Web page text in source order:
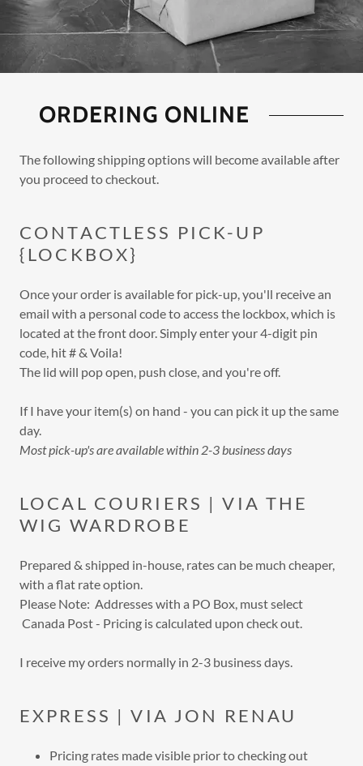
ORDERING ONLINE
The following shipping options will become available after
you proceed to checkout.
CONTACTLESS PICK-UP
{LOCKBOX}
Once your order is available for pick-up, you'll receive an
email with a personal code to access the lockbox, which is
located at the front door. Simply enter your 4-digit pin
code, hit # & Voila!
The lid will pop open, push close, and you're off.
If I have your item(s) on hand - you can pick it up the same
day.
Most pick-up's are available within 2-3 business days
LOCAL COURIERS | VIA THE
WIG WARDROBE
Prepared & shipped in-house, rates can be much cheaper,
with a flat rate option.
Please Note: Addresses with a PO Box, must select
Canada Post - Pricing is calculated upon check out.
I receive my orders normally in 2-3 business days.
EXPRESS | VIA JON RENAU
Pricing rates made visible prior to checking out